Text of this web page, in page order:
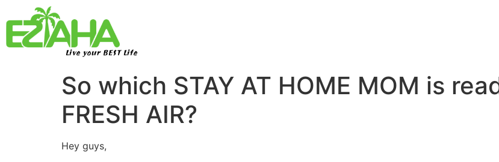
Live your BEST Life
So which STAY AT HOME MOM is
FRESH AIR?
Hey guys,